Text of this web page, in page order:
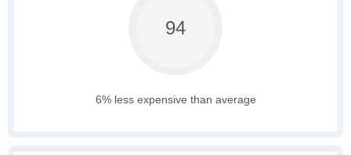
94
6% less expensive than average